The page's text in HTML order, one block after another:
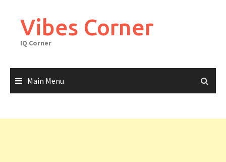
contentVibes Corner
IQ Corner
Main Menu